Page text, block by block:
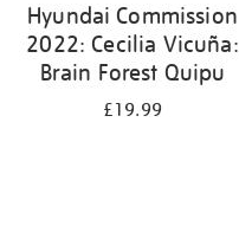
Hyundai Commission
2022: Cecilia Vicuña:
Brain Forest Quipu
£19.99